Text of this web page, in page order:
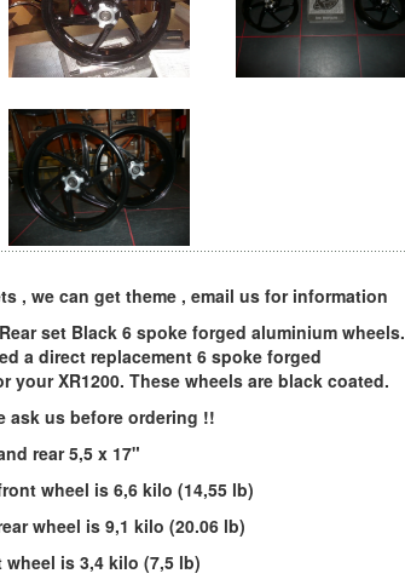
, we can get theme , email us for information
set Black 6 spoke forged aluminium wheels.
a direct replacement 6 spoke forged
your XR1200. These wheels are black coated.
ask us before ordering !!
rear 5,5 x 17"
wheel is 6,6 kilo (14,55 lb)
wheel is 9,1 kilo (20.06 lb)
is 3,4 kilo (7,5 lb)